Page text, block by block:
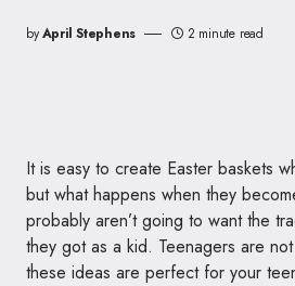
byApril Stephens 2 minute read
It is easy to create Easter baskets
but what happens when they
probably aren’t going to want the
they got as a kid. Teenagers are
these ideas are perfect for your